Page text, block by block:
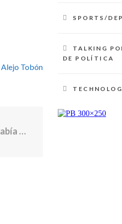
Tobón
Policía le dispara y mata a una mujer que había pedido ayuda al 911 en Illinois | Noticias Telemundo
SPORTS/
TALKING
DE POLÍTICA